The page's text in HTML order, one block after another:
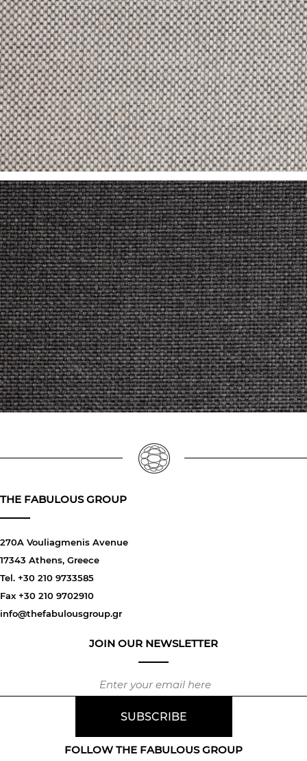
THE FABULOUS GROUP
270A Vouliagmenis Avenue
17343 Athens, Greece
Tel. +30 210 9733585
Fax +30 210 9702910
info@thefabulousgroup.gr
JOIN OUR NEWSLETTER
FOLLOW THE FABULOUS GROUP